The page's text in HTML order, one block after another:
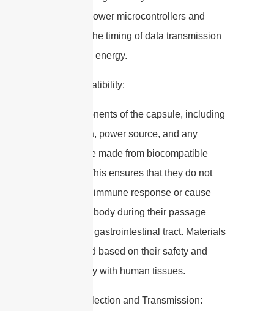
using low-power microcontrollers and
optimizing the timing of data transmission
to conserve energy.
3. Biocompatibility:
– All components of the capsule, including
the antenna, power source, and any
sensors, are made from biocompatible
materials. This ensures that they do not
provoke an immune response or cause
harm to the body during their passage
through the gastrointestinal tract. Materials
are selected based on their safety and
compatibility with human tissues.
4. Data Collection and Transmission: